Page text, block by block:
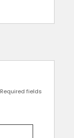
Required fields